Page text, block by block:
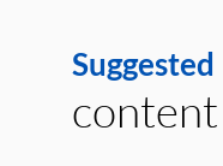
Suggested
content